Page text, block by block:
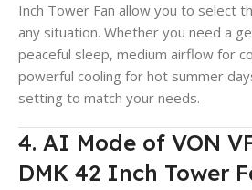
Inch Tower Fan allow you to select
any situation. Whether you need a
peaceful sleep, medium airflow for
powerful cooling for hot summer
setting to match your needs.
4. AI Mode of VON
DMK 42 Inch Tower